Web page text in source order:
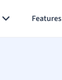
Features